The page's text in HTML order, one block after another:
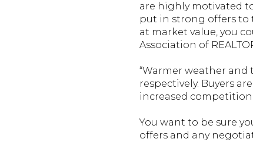
are highly motivated
put in strong offers to
at market value, you
Association of
“Warmer weather
respectively. Buyers
increased competition
You want to be sure
offers and any